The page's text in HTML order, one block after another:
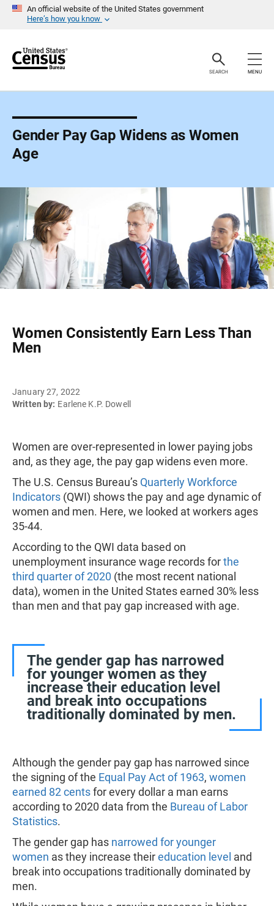
An official website of the United States government
Here’s how you know
r
SEARCH MENU
Gender Pay Gap Widens as Women
Age
Women Consistently Earn Less Than
Men
January 27, 2022
Written by: Earlene K.P. Dowell
Women are over-represented in lower paying jobs
and, as they age, the pay gap widens even more.
The U.S. Census Bureau’s Quarterly Workforce
Indicators (QWI) shows the pay and age dynamic of
women and men. Here, we looked at workers ages
35-44.
According to the QWI data based on
unemployment insurance wage records forthe
third quarter of 2020 (the most recent national
data), women in the United States earned 30% less
than men and that pay gap increased with age.
The gender gap has narrowed
for younger women as they
increase their education level
and break into occupations
traditionally dominated by men.
Although the gender pay gap has narrowed since
the signing of the Equal Pay Act of 1963, women
earned 82 centsfor every dollar a man earns
according to 2020 data from the Bureau of Labor
Statistics.
The gender gap has narrowed for younger
women as they increase theireducation level and
break into occupations traditionally dominated by
men.